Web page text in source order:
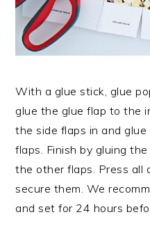
With a glue stick, glue
glue the glue flap to the
the side flaps in and
flaps. Finish by gluing
the other flaps. Press all
secure them. We
and set for 24 hours